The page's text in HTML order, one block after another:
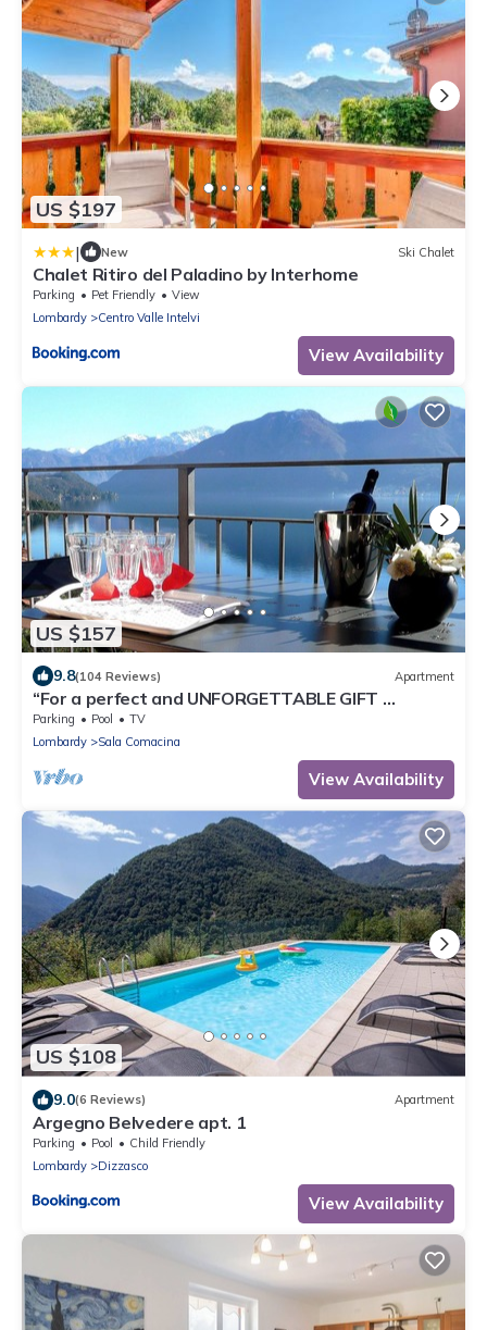
US $197
| New Ski Chalet
Chalet Ritiro del Paladino by Interhome
Parking Pet Friendly
View
Lombardy
Centro Valle Intelvi
View Availability
US $157
9.8(104 Reviews) Apartment
“For a perfect and UNFORGETTABLE GIFT …
Parking Pool
TV
Lombardy
Sala Comacina
View Availability
US $108
9.0(6 Reviews) Apartment
Argegno Belvedere apt. 1
Parking Pool
Child Friendly
Lombardy
Dizzasco
View Availability